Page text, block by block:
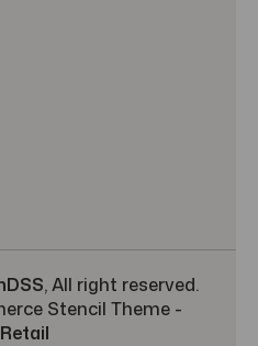
, All right reserved.
Stencil Theme-